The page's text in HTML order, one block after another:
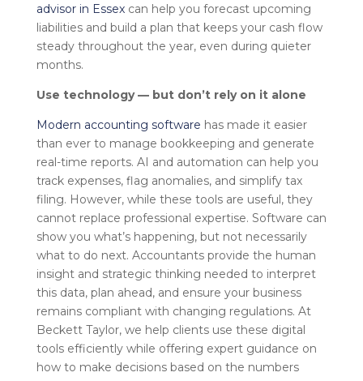
advisor in Essexcan help you forecast upcoming
liabilities and build a plan that keeps your cash flow
steady throughout the year, even during quieter
months.
Use technology — but don’t rely on it alone
Modern accounting software has made it easier
than ever to manage bookkeeping and generate
real-time reports. AI and automation can help you
track expenses, flag anomalies, and simplify tax
filing. However, while these tools are useful, they
cannot replace professional expertise. Software can
show you what’s happening, but not necessarily
what to do next. Accountants provide the human
insight and strategic thinking needed to interpret
this data, plan ahead, and ensure your business
remains compliant with changing regulations. At
Beckett Taylor, we help clients use these digital
tools efficiently while offering expert guidance on
how to make decisions based on the numbers